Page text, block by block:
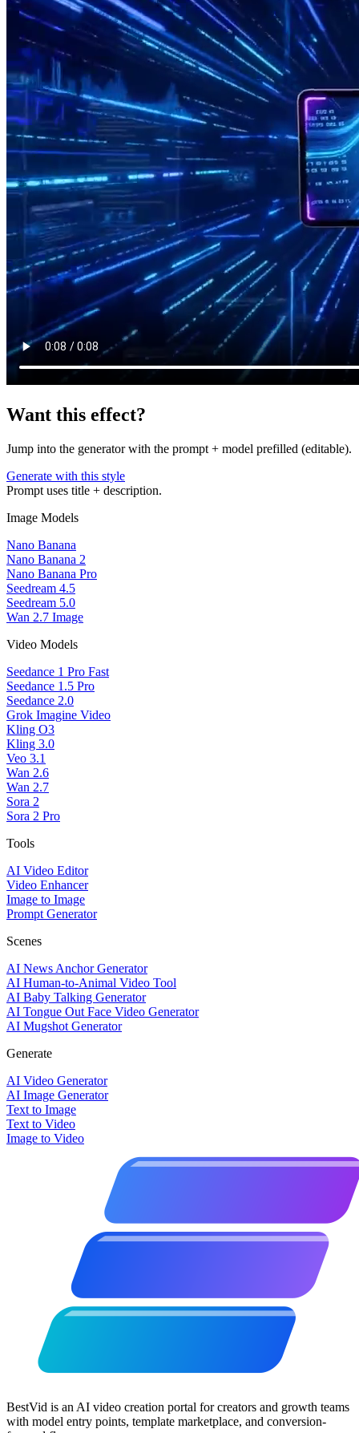
Want this effect?
Jump into the generator with the prompt + model prefilled (editable).
Generate with this style
Prompt uses title + description.
Image Models
Nano Banana
Nano Banana 2
Nano Banana Pro
Seedream 4.5
Seedream 5.0
Wan 2.7 Image
Video Models
Seedance 1 Pro Fast
Seedance 1.5 Pro
Seedance 2.0
Grok Imagine Video
Kling O3
Kling 3.0
Veo 3.1
Wan 2.6
Wan 2.7
Sora 2
Sora 2 Pro
Tools
AI Video Editor
Video Enhancer
Image to Image
Prompt Generator
Scenes
AI News Anchor Generator
AI Human-to-Animal Video Tool
AI Baby Talking Generator
AI Tongue Out Face Video Generator
AI Mugshot Generator
Generate
AI Video Generator
AI Image Generator
Text to Image
Text to Video
Image to Video
BestVid is an AI video creation portal for creators and growth teams
with model entry points, template marketplace, and conversion-